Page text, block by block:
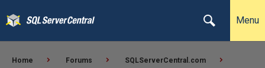
Menu
Home Forums
SQLServerCentral.com